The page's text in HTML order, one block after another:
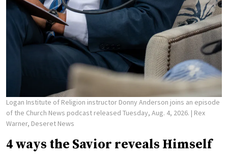
Logan Institute of Religion instructor Donny Anderson joins an episode
of the Church News podcast released Tuesday, Aug. 4, 2026. | Rex
Warner, Deseret News
4 ways the Savior reveals Himself